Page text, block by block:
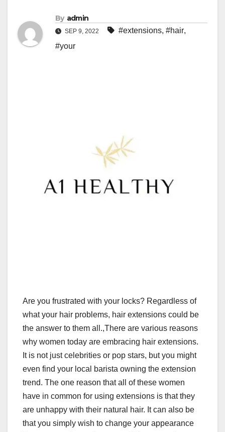
By admin
SEP 9, 2022 #extensions, #hair,
#your
Are you frustrated with your locks? Regardless of
what your hair problems, hair extensions could be
the answer to them all.,There are various reasons
why women today are embracing hair extensions.
It is not just celebrities or pop stars, but you might
even find your local barista owning the extension
trend. The one reason that all of these women
have in common for using extensions is that they
are unhappy with their natural hair. It can also be
that you simply wish to change your appearance